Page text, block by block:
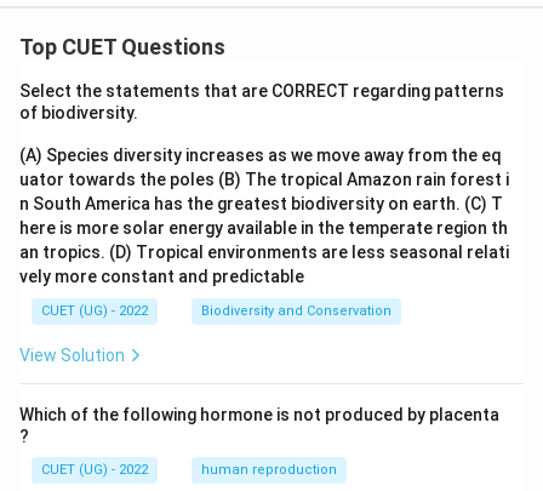
Top CUET Questions
Select the statements that are CORRECT regarding patterns
of biodiversity.
(A) Species diversity increases as we move away from the eq
uator towards the poles (B) The tropical Amazon rain forest i
n South America has the greatest biodiversity on earth. (C) T
here is more solar energy available in the temperate region th
an tropics. (D) Tropical environments are less seasonal relati
vely more constant and predictable
CUET (UG) - 2022 Biodiversity and Conservation
View Solution
Which of the following hormone is not produced by placenta
?
CUET (UG) - 2022 human reproduction